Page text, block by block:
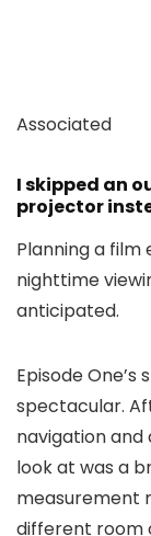
Associated
I skipped an
projector
Planning a film
nighttime
anticipated.
Episode
spectacular.
navigation
look at was a
measurement
different room